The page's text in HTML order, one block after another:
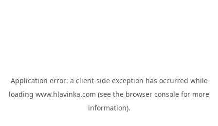
Application error: a client-side exception has occurred while
loading www.hlavinka.com (see the browser console for more
information).